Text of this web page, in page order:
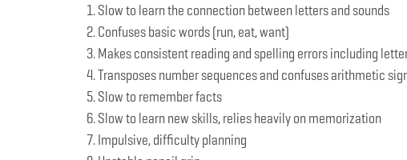
Slow to learn the connection between letters and sounds
Confuses basic words (run, eat, want)
Makes consistent reading and spelling errors including
Transposes number sequences and confuses arithmetic
Slow to remember facts
Slow to learn new skills, relies heavily on memorization
Impulsive, difficulty planning